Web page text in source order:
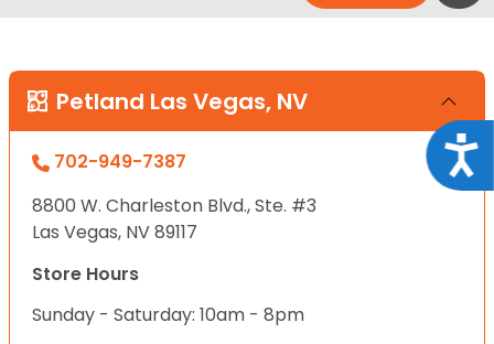
Petland Las Vegas, NV
702-949-7387
8800 W. Charleston Blvd., Ste. #3
Las Vegas, NV 89117
Store Hours
Sunday - Saturday: 10am - 8pm